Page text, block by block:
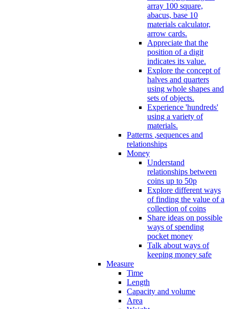
array 100 square,
abacus, base 10
materials calculator,
arrow cards.
Appreciate that the
position of a digit
indicates its value.
Explore the concept of
halves and quarters
using whole shapes and
sets of objects.
Experience 'hundreds'
using a variety of
materials.
Patterns ,sequences and
relationships
Money
Understand
relationships between
coins up to 50p
Explore different ways
of finding the value of a
collection of coins
Share ideas on possible
ways of spending
pocket money
Talk about ways of
keeping money safe
Measure
Time
Length
Capacity and volume
Area